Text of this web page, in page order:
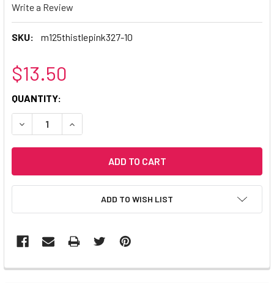
Write a Review
SKU: m125thistlepink327-10
$13.50
CURRENT
STOCK:
QUANTITY:
DECREASE QUANTITY:INCREASE QUANTITY:
ADD TO WISH LIST